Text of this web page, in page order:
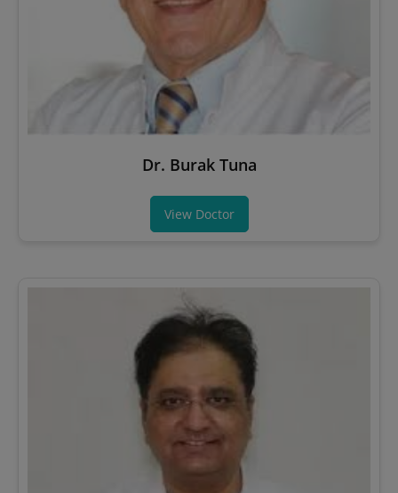
Dr. Burak Tuna
View Doctor